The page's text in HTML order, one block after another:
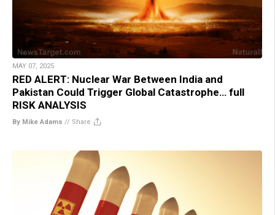
MAY 07, 2025
RED ALERT: Nuclear War Between India and
Pakistan Could Trigger Global Catastrophe… full
RISK ANALYSIS
By Mike Adams // Share